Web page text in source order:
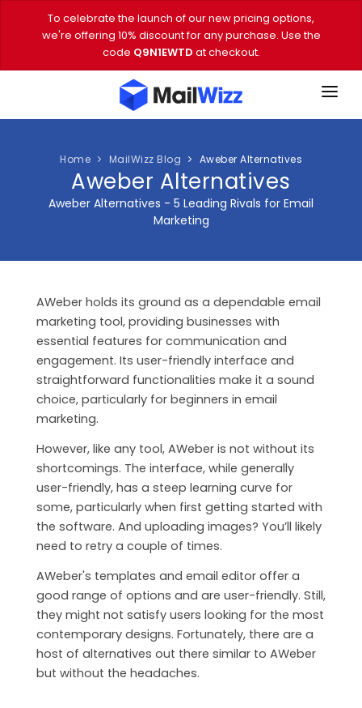
To celebrate the launch of our new pricing options,
we're offering 10% discount for any purchase. Use the
code Q9N1EWTD at checkout.
FEATURES
PRICING
DEMO
BLOG
VIDEOS
CONTACT
MAILWIZZ HOSTING
SUPPORT
Home MailWizz Blog Aweber Alternatives
Aweber Alternatives
Aweber Alternatives - 5 Leading Rivals for Email
Marketing
AWeber holds its ground as a dependable email
marketing tool, providing businesses with
essential features for communication and
engagement. Its user-friendly interface and
straightforward functionalities make it a sound
choice, particularly for beginners in email
marketing.
However, like any tool, AWeber is not without its
shortcomings. The interface, while generally
user-friendly, has a steep learning curve for
some, particularly when first getting started with
the software. And uploading images? You’ll likely
need to retry a couple of times.
AWeber's templates and email editor offer a
good range of options and are user-friendly. Still,
they might not satisfy users looking for the most
contemporary designs. Fortunately, there are a
host of alternatives out there similar to AWeber
but without the headaches.